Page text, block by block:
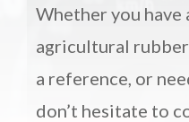
Whether you
agricultural
a reference, or
don’t hesitate to